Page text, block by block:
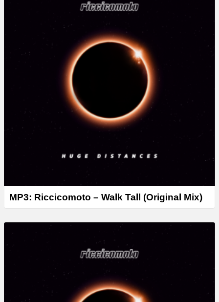
MP3: Riccicomoto – Walk Tall (Original Mix)